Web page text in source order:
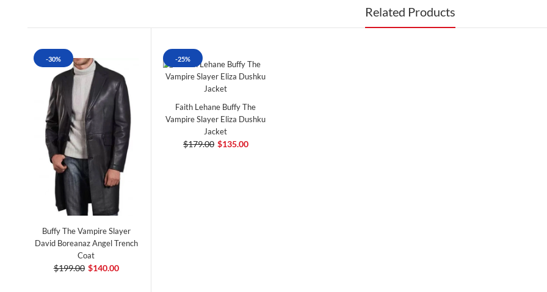
Related Products
-30%
Buffy The Vampire Slayer
David Boreanaz Angel Trench
Coat
$199.00 $140.00
-25%
Faith Lehane Buffy The
Vampire Slayer Eliza Dushku
Jacket
$179.00 $135.00